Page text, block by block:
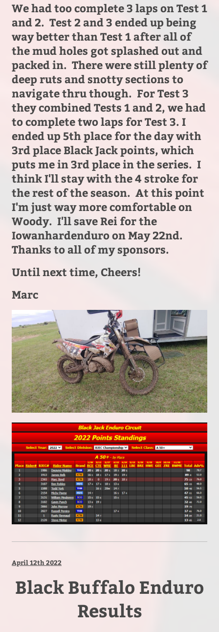
We had too complete 3 laps on Test 1
and 2. Test 2 and 3 ended up being
way better than Test 1 after all of
the mud holes got splashed out and
packed in. There were still plenty of
deep ruts and snotty sections to
navigate thru though. For Test 3
they combined Tests 1 and 2, we had
to complete two laps for Test 3. I
ended up 5th place for the day with
3rd place Black Jack points, which
puts me in 3rd place in the series. I
think I'll stay with the 4 stroke for
the rest of the season. At this point
I'm just way more comfortable on
Woody. I'll save Rei for the
Iowanhardenduro on May 22nd.
Thanks to all of my sponsors.
Until next time, Cheers!
Marc
April 12th 2022
Black Buffalo Enduro
Results